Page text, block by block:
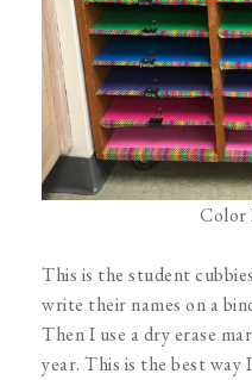
Color
This is the student
write their names on a
Then I use a dry erase
year. This is the best way